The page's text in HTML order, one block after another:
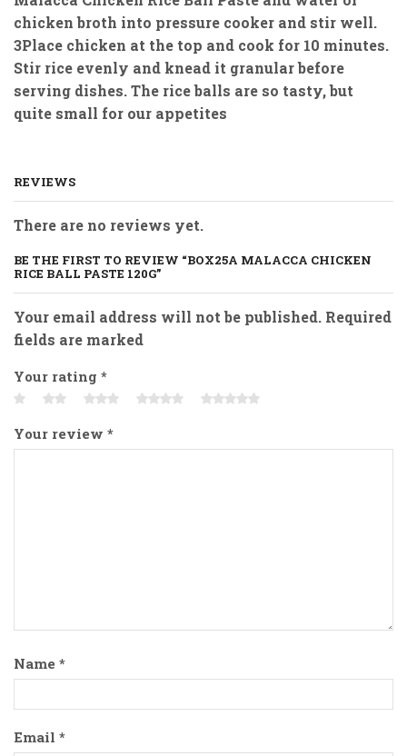
chicken broth into pressure cooker and stir well.
3Place chicken at the top and cook for 10 minutes.
Stir rice evenly and knead it granular before
serving dishes. The rice balls are so tasty, but
quite small for our appetites
REVIEWS
There are no reviews yet.
BE THE FIRST TO REVIEW “BOX25A MALACCA CHICKEN
RICE BALL PASTE 120G”
Your email address will not be published. Required
fields are marked
Your rating *
Your review *
Name *
Email *